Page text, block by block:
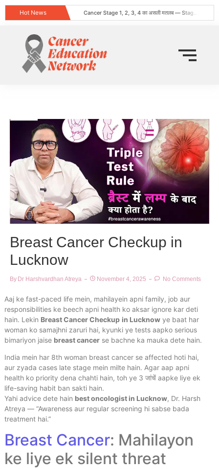
Hot News
Obesity and Cancer: What Every Indian Patient Should Know | Expert Advice from Dr. Harshvardhan Atreya
धूम्रपान न करने वालों में फेफड़ों का कैंसर: कारण, लक्षण और बचाव
World Head and Neck Cancer Day 2026: Signs, Risk Factors, and Why Early Diagnosis Changes Everything
कीमो नहीं करवाया 8 महीने बाद स्टेज 4 लेकर लौटी
Breast Cancer Checkup in
Lucknow
By Dr Harshvardhan Atreya November 4, 2025 No Comments
Aaj ke fast-paced life mein, mahilayein apni family, job aur
responsibilities ke beech apni health ko aksar ignore kar deti
hain. Lekin Breast Cancer Checkup in Lucknow ye baat har
woman ko samajhni zaruri hai, kyunki ye tests aapko serious
bimariyon jaise breast cancer se bachne ka mauka dete hain.
India mein har 8th woman breast cancer se affected hoti hai,
aur zyada cases late stage mein milte hain. Agar aap apni
health ko priority dena chahti hain, toh ye 3 जांचें aapke liye ek
life-saving habit ban sakti hain.
Yahi advice dete hain best oncologist in Lucknow, Dr. Harsh
Atreya — “Awareness aur regular screening hi sabse bada
treatment hai.”
Breast Cancer: Mahilayon
ke liye ek silent threat